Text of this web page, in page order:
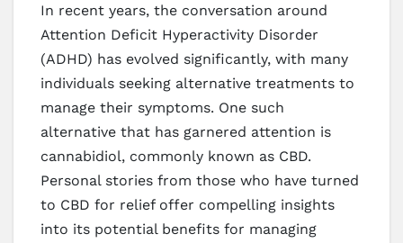
In recent years, the conversation around
Attention Deficit Hyperactivity Disorder
(ADHD) has evolved significantly, with many
individuals seeking alternative treatments to
manage their symptoms. One such
alternative that has garnered attention is
cannabidiol, commonly known as CBD.
Personal stories from those who have turned
to CBD for relief offer compelling insights
into its potential benefits for managing